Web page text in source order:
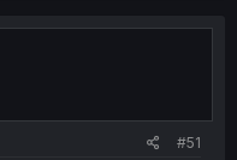
#51